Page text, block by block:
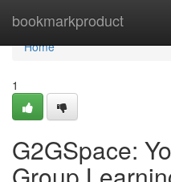
bookmarkproduct
Home
Home
1
G2GSpace: